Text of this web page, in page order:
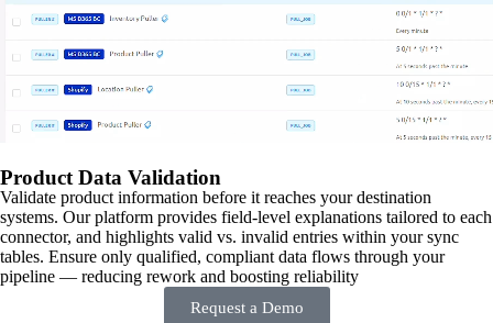
Product Data Validation
Validate product information before it reaches your destination
systems. Our platform provides field-level explanations tailored to each
connector, and highlights valid vs. invalid entries within your sync
tables. Ensure only qualified, compliant data flows through your
pipeline — reducing rework and boosting reliability
Request a Demo